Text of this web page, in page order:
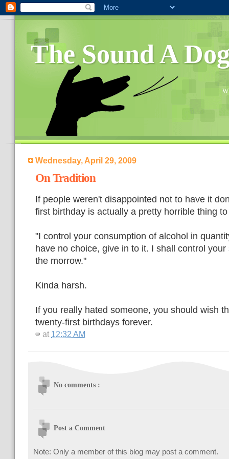
The Sound A
Wednesday, April 29, 2009
On Tradition
If people weren't disappointed not to have it
first birthday is actually a pretty horrible thing
"I control your consumption of alcohol in
have no choice, give in to it. I shall control
the morrow."
Kinda harsh.
If you really hated someone, you should wish
twenty-first birthdays forever.
at 12:32 AM
No comments :
Post a Comment
Note: Only a member of this blog may post a comment.